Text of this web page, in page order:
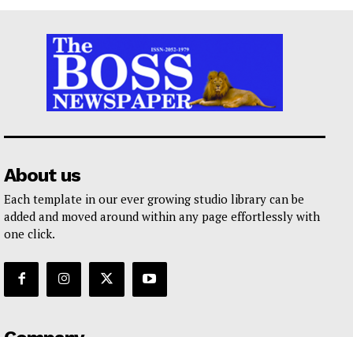
About us
Each template in our ever growing studio library can be
added and moved around within any page effortlessly with
one click.